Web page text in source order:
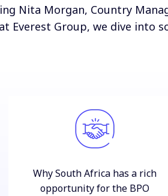
Nita Morgan, Country
Everest Group, we dive into
Why South Africa has a rich
opportunity for the BPO